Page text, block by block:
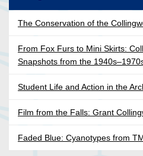
The Conservation of the
From Fox Furs to Mini Skirts:
Snapshots from the
Student Life and Action in the
Film from the Falls: Grant
Faded Blue: Cyanotypes from